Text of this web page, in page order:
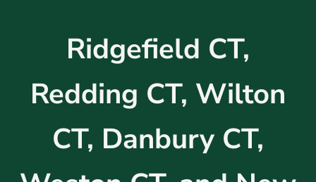
Ridgefield CT,
Redding CT, Wilton
CT, Danbury CT,